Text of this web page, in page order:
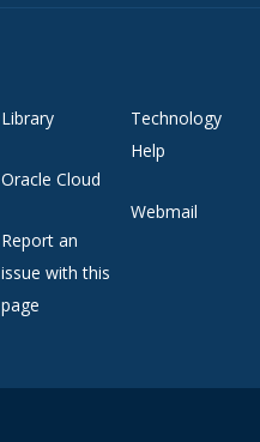
Library
Oracle Cloud
Report an
issue with this
page
Technology
Help
Webmail